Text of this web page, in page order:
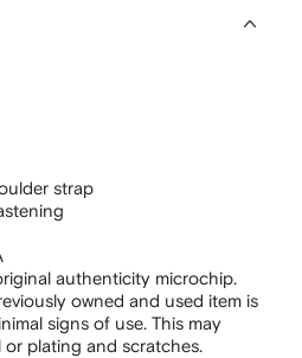
strap
authenticity microchip.
owned and used item is
signs of use. This may
plating and scratches.